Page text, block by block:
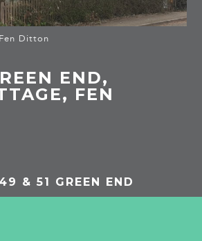
Ditton
END,
FEN
& 51 GREEN END